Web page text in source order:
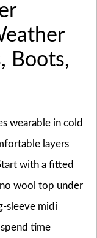
Boots,
wearable in cold
layers
with a fitted
wool top under
sleeve midi
time